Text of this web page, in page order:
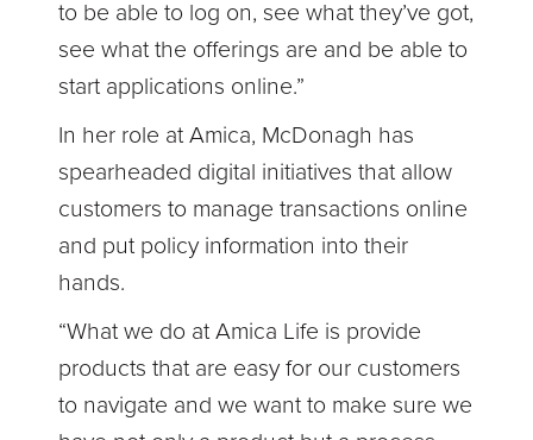
to be able to log on, see what they’ve got,
see what the offerings are and be able to
start applications online.”
In her role at Amica, McDonagh has
spearheaded digital initiatives that allow
customers to manage transactions online
and put policy information into their
hands.
“What we do at Amica Life is provide
products that are easy for our customers
to navigate and we want to make sure we